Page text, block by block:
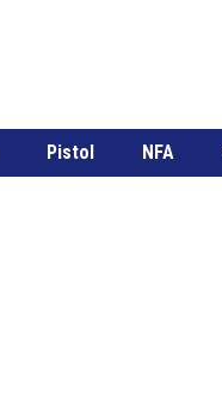
Pistol NFA